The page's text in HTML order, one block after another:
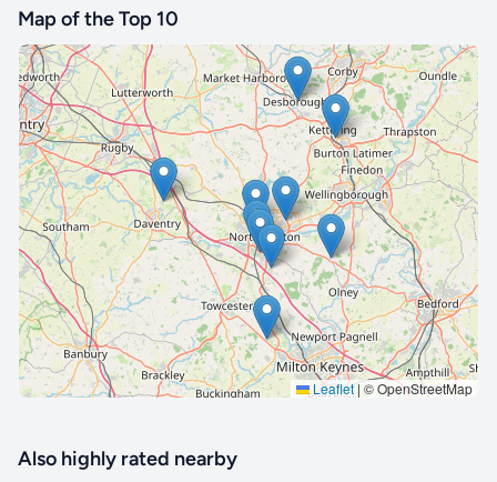
Map of the Top 10
Leaflet|© OpenStreetMap
🔒 Interactive map is aProfeature. Upgrade
Also highly rated nearby